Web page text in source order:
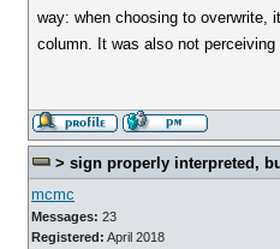
way: when choosing to overwrite,
column. It was also not
> sign properly interpreted,
mcmc
Messages: 23
Registered: April 2018